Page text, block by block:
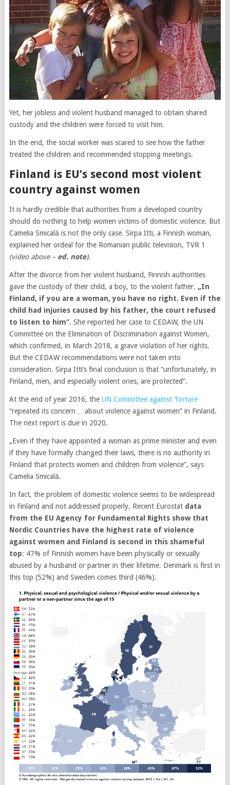
Yet, her jobless and violent husband managed to obtain shared
custody and the children were forced to visit him.
In the end, the social worker was scared to see how the father
treated the children and recommended stopping meetings.
Finland is EU’s second most violent
country against women
It is hardly credible that authorities from a developed country
should do nothing to help women victims of domestic violence. But
Camelia Smicală is not the only case. Sirpa Itti, a Finnish woman,
explained her ordeal for the Romanian public television, TVR 1
(video above – ed. note).
After the divorce from her violent husband, Finnish authorities
gave the custody of their child, a boy, to the violent father. „In
Finland, if you are a woman, you have no right. Even if the
child had injuries caused by his father, the court refused
to listen to him”. She reported her case to CEDAW, the UN
Committee on the Elimination of Discrimination against Women,
which confirmed, in March 2018, a grave violation of her rights.
But the CEDAW recommendations were not taken into
consideration. Sirpa Itti’s final conclusion is that “unfortunately, in
Finland, men, and especially violent ones, are protected”.
At the end of year 2016, the UN Committee against Torture
“repeated its concern… about violence against women” in Finland.
The next report is due in 2020.
„Even if they have appointed a woman as prime minister and even
if they have formally changed their laws, there is no authority in
Finland that protects women and children from violence”, says
Camelia Smicală.
In fact, the problem of domestic violence seems to be widespread
in Finland and not addressed properly. Recent Eurostat data
from the EU Agency for Fundamental Rights show that
Nordic Countries have the highest rate of violence
against women and Finland is second in this shameful
top: 47% of Finnish women have been physically or sexually
abused by a husband or partner in their lifetime. Denmark is first in
this top (52%) and Sweden comes third (46%).